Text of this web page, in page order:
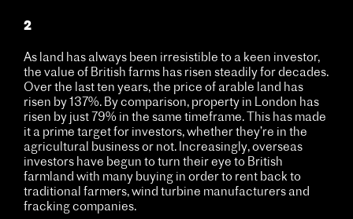
2
As land has always been irresistible to a keen investor,
the value of British farms has risen steadily for decades.
Over the last ten years, the price of arable land has
risen by 137%. By comparison, property in London has
risen by just 79% in the same timeframe. This has made
it a prime target for investors, whether they’re in the
agricultural business or not. Increasingly, overseas
investors have begun to turn their eye to British
farmland with many buying in order to rent back to
traditional farmers, wind turbine manufacturers and
fracking companies.